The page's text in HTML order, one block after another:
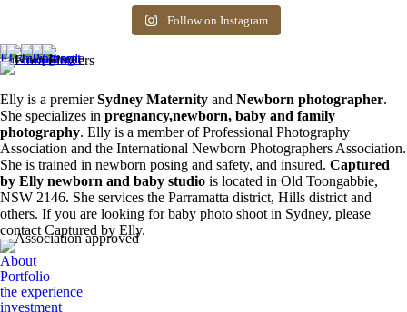
Siblings ❤️
6 0
newborn photos is
the first 3 weeks after
birth. Reach out to
more info ❤️
0 0
Follow on Instagram
Elly is a premierSydney Maternity and Newborn photographer.
She specializes in pregnancy,newborn, baby and family
photography. Elly is a member of Professional Photography
Association and the International Newborn Photographers Association.
She is trained in newborn posing and safety, and insured. Captured
by Elly newborn and baby studio is located in Old Toongabbie,
NSW 2146. She services the Parramatta district, Hills district and
others. If you are looking for baby photo shoot in Sydney, please
contact Captured by Elly.
About
Portfolio
the experience
investment